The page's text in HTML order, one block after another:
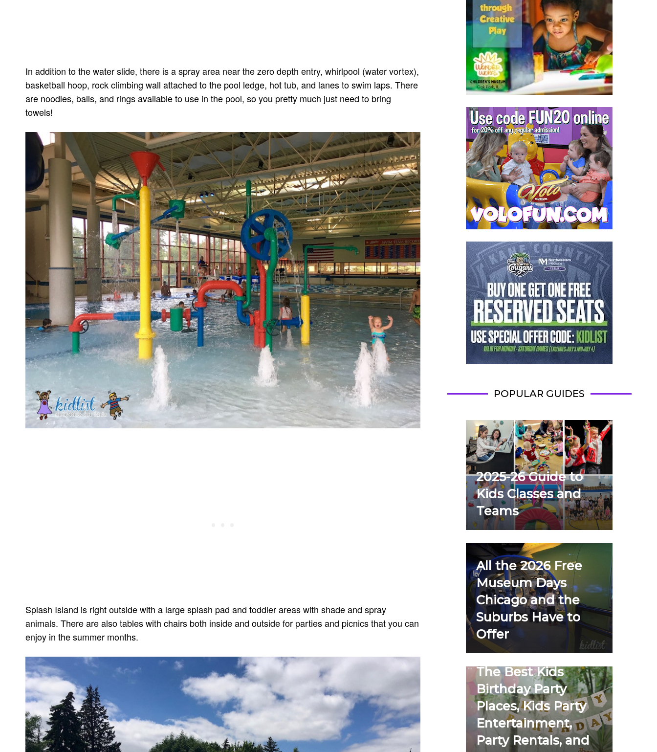
In addition to the water slide, there is a spray area near the zero depth entry, whirlpool (water vortex),
basketball hoop, rock climbing wall attached to the pool ledge, hot tub, and lanes to swim laps. There
are noodles, balls, and rings available to use in the pool, so you pretty much just need to bring
towels!
Splash Island is right outside with a large splash pad and toddler areas with shade and spray
animals. There are also tables with chairs both inside and outside for parties and picnics that you can
enjoy in the summer months.
POPULAR GUIDES
2025-26 Guide to
Kids Classes and
Teams
All the 2026 Free
Museum Days
Chicago and the
Suburbs Have to
Offer
The Best Kids
Birthday Party
Places, Kids Party
Entertainment,
Party Rentals, and